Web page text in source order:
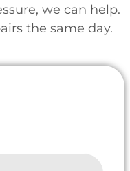
we can help.
the same day.